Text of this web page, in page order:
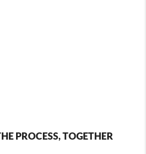
PROCESS, TOGETHER